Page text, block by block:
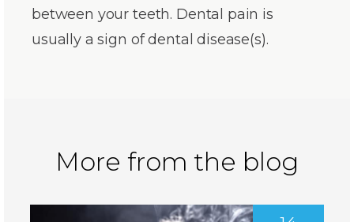
between your teeth. Dental pain is
usually a sign of dental disease(s).
More from the blog